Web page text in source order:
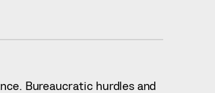
Bureaucratic hurdles and